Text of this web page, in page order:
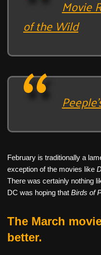
Movie
of the Wild
February is traditionally a
exception of the movies like
There was certainly nothing
DC was hoping that Birds of
The March
better.